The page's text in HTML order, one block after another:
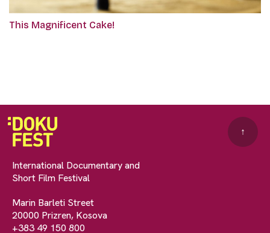
This Magnificent Cake!
International Documentary and
Short Film Festival
Marin Barleti Street
20000 Prizren, Kosova
+383 49 150 800
↑